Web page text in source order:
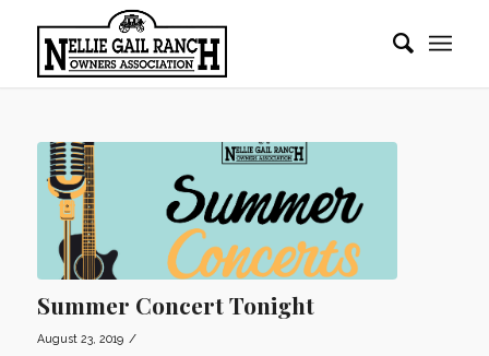
Summer Concert Tonight
August 23, 2019 /